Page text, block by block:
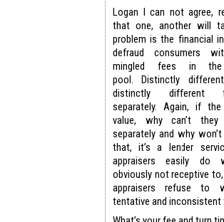
Logan I can not agree,
that one, another will
problem is the financial
defraud consumers
mingled fees in the
pool. Distinctly
distinctly different
separately. Again, if
value, why can’t
separately and why
that, it’s a lender
appraisers easily do
obviously not receptive
appraisers refuse to
tentative and inconsistent